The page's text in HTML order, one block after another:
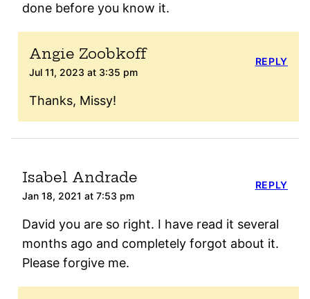
done before you know it.
Angie Zoobkoff
Jul 11, 2023 at 3:35 pm
Thanks, Missy!
REPLY
Isabel Andrade
Jan 18, 2021 at 7:53 pm
David you are so right. I have read it several
months ago and completely forgot about it.
Please forgive me.
REPLY